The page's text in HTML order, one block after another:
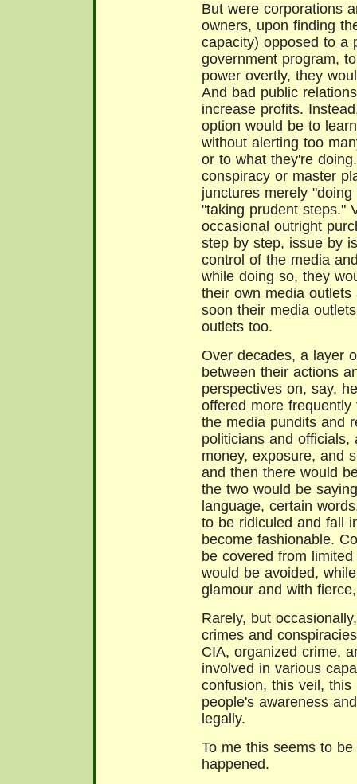
But were corporations
owners, upon finding
capacity) opposed to a
government program,
power overtly, they
And bad public
increase profits.
option would be to
without alerting too
or to what they're
conspiracy or master
junctures merely
"taking prudent steps."
occasional outright
step by step, issue by
control of the media
while doing so, they
their own media
soon their media
outlets too.
Over decades, a layer
between their actions
perspectives on, say,
offered more
the media pundits and
politicians and
money, exposure, and
and then there would
the two would be
language, certain
to be ridiculed and fall
become fashionable.
be covered from
would be avoided,
glamour and with
Rarely, but
crimes and
CIA, organized crime,
involved in various
confusion, this veil,
people's awareness
legally.
To me this seems to
happened.